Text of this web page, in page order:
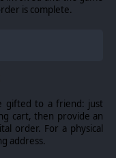
is complete.
gifted to a friend: just
cart, then provide an
order. For a physical
address.